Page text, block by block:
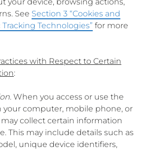
See Section 3 “Cookies and
Technologies” for more
with Respect to Certain
:
. When you access or use the
your computer, mobile phone, or
collect certain information
This may include details such as
unique device identifiers,